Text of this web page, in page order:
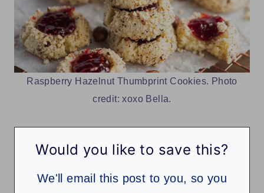
Raspberry Hazelnut Thumbprint Cookies. Photo
credit: xoxo Bella.
Would you like to save this?
We'll email this post to you, so you